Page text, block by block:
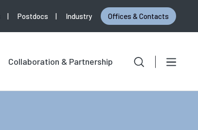
Postdocs Industry Offices & Contacts
Collaboration & Partnership Search